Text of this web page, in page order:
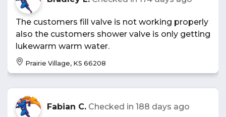
The customers fill valve is not working properly
also the customers shower valve is only getting
lukewarm warm water.
Prairie Village, KS 66208
Fabian C. Checked in 188 days ago